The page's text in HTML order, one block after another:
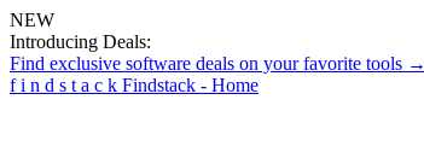
NEW
Introducing Deals:
Find exclusive software deals on your favorite tools →
f i n d s t a c k Findstack - Home